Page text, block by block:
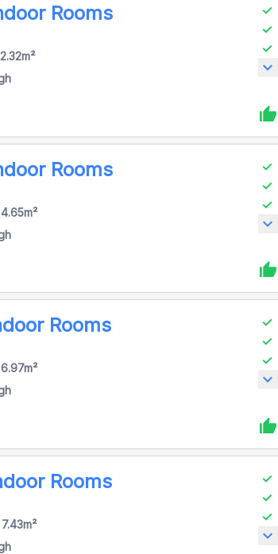
Rooms
expand_more
Rooms
expand_more
Rooms
expand_more
Rooms
expand_more